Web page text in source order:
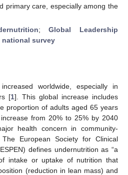
primary care, especially among the
;Global Leadership
national survey
worldwide, especially in
[1]. This global increase includes
proportion of adults aged 65 years
from 20% to 25% by 2040
health concern in community-
European Society for Clinical
defines undernutrition as “a
intake or uptake of nutrition that
(reduction in lean mass) and